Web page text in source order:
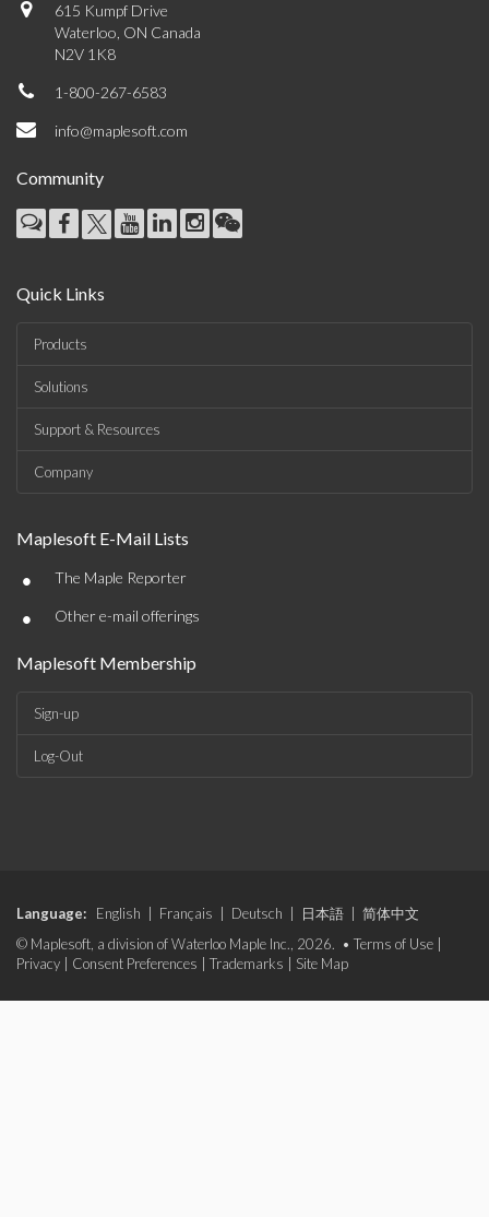
615 Kumpf Drive
Waterloo, ON Canada
N2V 1K8
1-800-267-6583
info@maplesoft.com
Community
Quick Links
Products
Solutions
Support & Resources
Company
Maplesoft E-Mail Lists
• The Maple Reporter
• Other e-mail offerings
Maplesoft Membership
Sign-up
Log-Out
Language: English Français Deutsch 日本語
简体中文
© Maplesoft, a division of Waterloo Maple Inc., 2026. • Terms of Use
Privacy
Consent Preferences Trademarks Site Map